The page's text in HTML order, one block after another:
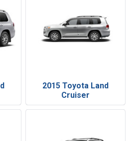
2015 Toyota Land
Cruiser